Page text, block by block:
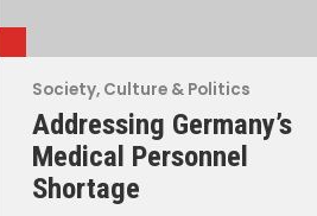
Society, Culture & Politics
Addressing Germany’s
Medical Personnel
Shortage